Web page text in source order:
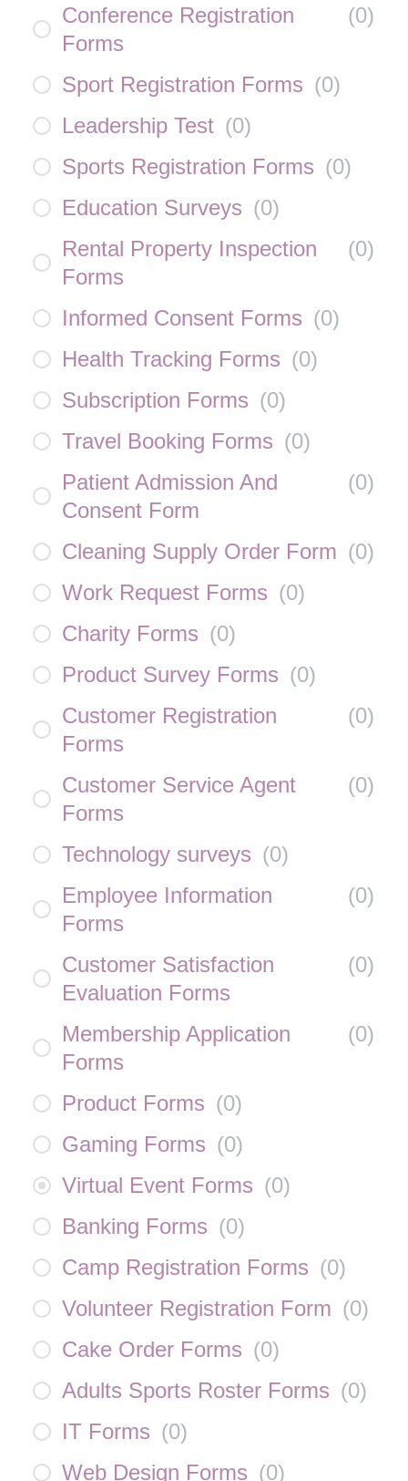
Conference Registration
Forms
(0)
Sport Registration Forms (0)
Leadership Test (0)
Sports Registration Forms (0)
Education Surveys (0)
Rental Property Inspection
Forms
(0)
Informed Consent Forms (0)
Health Tracking Forms (0)
Subscription Forms (0)
Travel Booking Forms (0)
Patient Admission And
Consent Form
(0)
Cleaning Supply Order Form (0)
Work Request Forms (0)
Charity Forms (0)
Product Survey Forms (0)
Customer Registration
Forms
(0)
Customer Service Agent
Forms
(0)
Technology surveys (0)
Employee Information
Forms
(0)
Customer Satisfaction
Evaluation Forms
(0)
Membership Application
Forms
(0)
Product Forms (0)
Gaming Forms (0)
Virtual Event Forms (0)
Banking Forms (0)
Camp Registration Forms (0)
Volunteer Registration Form (0)
Cake Order Forms (0)
Adults Sports Roster Forms (0)
IT Forms (0)
Web Design Forms (0)